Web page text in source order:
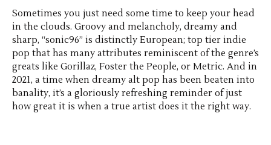
Sometimes you just need some time to keep your head
in the clouds. Groovy and melancholy, dreamy and
sharp, “sonic96” is distinctly European; top tier indie
pop that has many attributes reminiscent of the genre’s
greats like Gorillaz, Foster the People, or Metric. And in
2021, a time when dreamy alt pop has been beaten into
banality, it’s a gloriously refreshing reminder of just
how great it is when a true artist does it the right way.